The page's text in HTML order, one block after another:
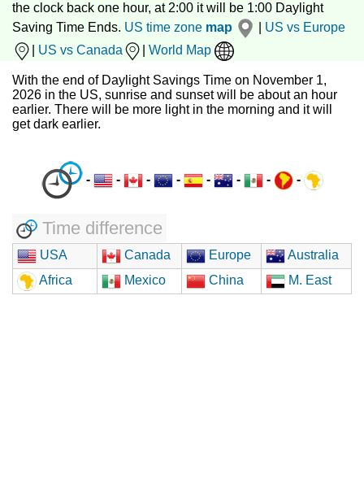
the clock back one hour, at 2:00 it will be 1:00 Daylight
Saving Time Ends. US time zone map
US vs Europe
US vs Canada World Map
With the end of Daylight Savings Time on November 1,
2026 in the US, sunrise and sunset will be about an hour
earlier. There will be more light in the morning and it will
get dark earlier.
- - - - - - - -
Time difference
USA Canada Europe
Australia
Africa
Mexico China M. East